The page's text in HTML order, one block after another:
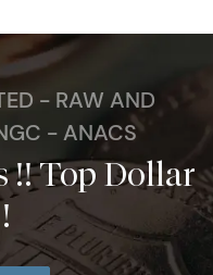
- RAW AND
- ANACS
!! Top Dollar